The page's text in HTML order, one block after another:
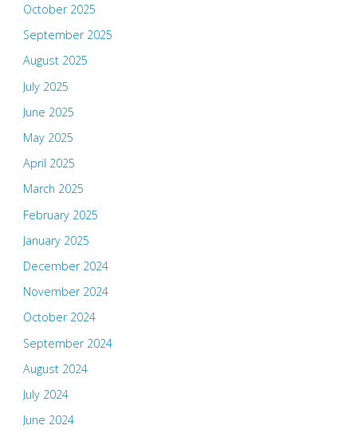
October 2025
September 2025
August 2025
July 2025
June 2025
May 2025
April 2025
March 2025
February 2025
January 2025
December 2024
November 2024
October 2024
September 2024
August 2024
July 2024
June 2024